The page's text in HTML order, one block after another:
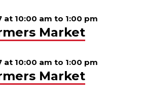
at 10:00 am to 1:00 pm
Market
at 10:00 am to 1:00 pm
Market